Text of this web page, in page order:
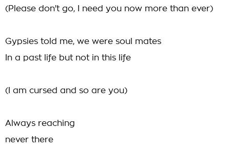
(Please don't go, I need you now more than ever)
Gypsies told me, we were soul mates
In a past life but not in this life
(I am cursed and so are you)
Always reaching
never there